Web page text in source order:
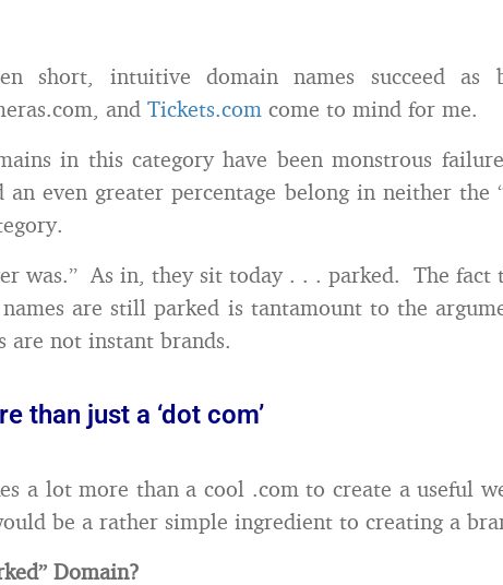
short, intuitive domain names succeed as
and Tickets.com come to mind for me.
in this category have been monstrous
an even greater percentage belong in neither the
was.” As in, they sit today . . . parked. The fact
are still parked is tantamount to the
are not instant brands.
than just a ‘dot com’
a lot more than a cool .com to create a useful
be a rather simple ingredient to creating a
Domain?